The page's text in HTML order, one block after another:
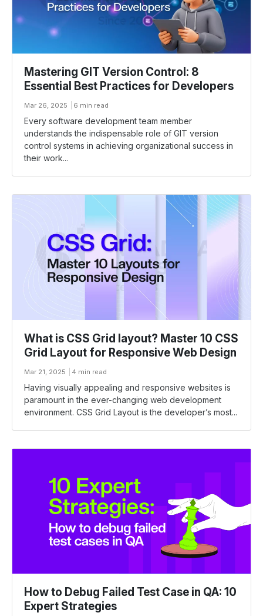
Mastering GIT Version Control: 8
Essential Best Practices for Developers
Mar 26, 2025 6 min read
Every software development team member
understands the indispensable role of GIT version
control systems in achieving organizational success in
their work...
What is CSS Grid layout? Master 10 CSS
Grid Layout for Responsive Web Design
Mar 21, 2025 4 min read
Having visually appealing and responsive websites is
paramount in the ever-changing web development
environment. CSS Grid Layout is the developer’s most...
How to Debug Failed Test Case in QA: 10
Expert Strategies